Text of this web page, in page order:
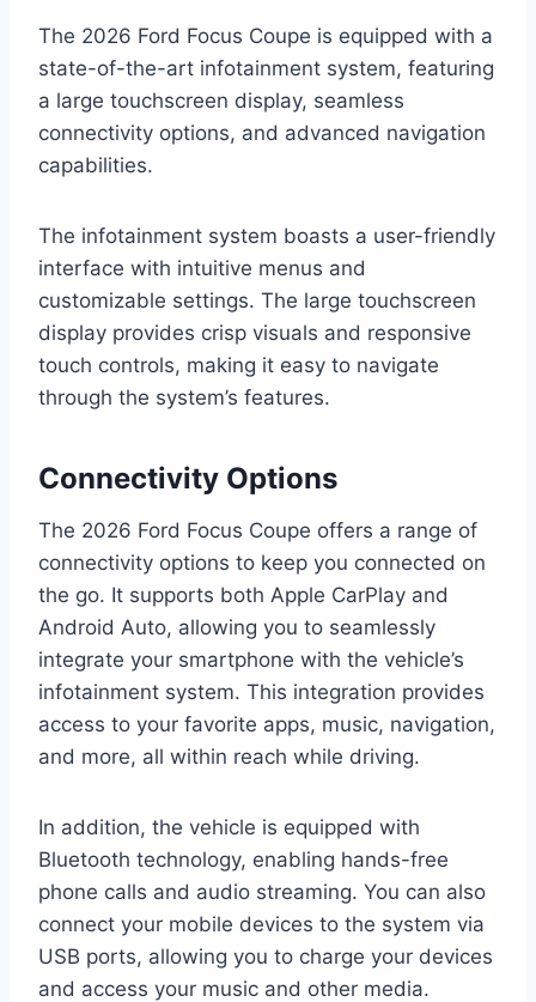
The 2026 Ford Focus Coupe is equipped with a
state-of-the-art infotainment system, featuring
a large touchscreen display, seamless
connectivity options, and advanced navigation
capabilities.
The infotainment system boasts a user-friendly
interface with intuitive menus and
customizable settings. The large touchscreen
display provides crisp visuals and responsive
touch controls, making it easy to navigate
through the system’s features.
Connectivity Options
The 2026 Ford Focus Coupe offers a range of
connectivity options to keep you connected on
the go. It supports both Apple CarPlay and
Android Auto, allowing you to seamlessly
integrate your smartphone with the vehicle’s
infotainment system. This integration provides
access to your favorite apps, music, navigation,
and more, all within reach while driving.
In addition, the vehicle is equipped with
Bluetooth technology, enabling hands-free
phone calls and audio streaming. You can also
connect your mobile devices to the system via
USB ports, allowing you to charge your devices
and access your music and other media.